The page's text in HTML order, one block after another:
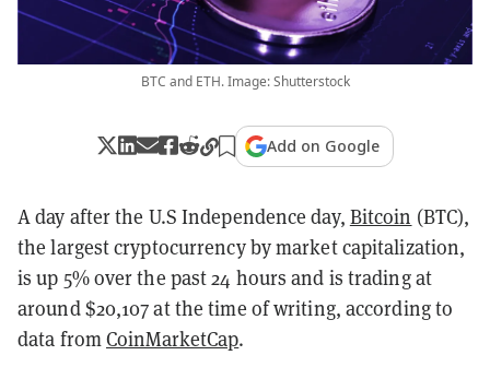
BTC and ETH. Image: Shutterstock
Add on Google
A day after the U.S Independence day, Bitcoin (BTC),
the largest cryptocurrency by market capitalization,
is up 5% over the past 24 hours and is trading at
around $20,107 at the time of writing, according to
data fromCoinMarketCap.